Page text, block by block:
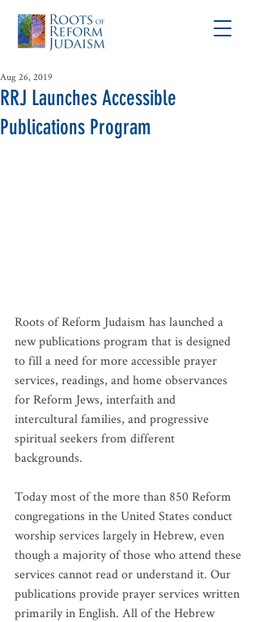
RRJ Launches Accessible
Publications Program
Aug 26, 2019
Roots of Reform Judaism has launched a
new publications program that is designed
to fill a need for more accessible prayer
services, readings, and home observances
for Reform Jews, interfaith and
intercultural families, and progressive
spiritual seekers from different
backgrounds.
Today most of the more than 850 Reform
congregations in the United States conduct
worship services largely in Hebrew, even
though a majority of those who attend these
services cannot read or understand it. Our
publications provide prayer services written
primarily in English. All of the Hebrew